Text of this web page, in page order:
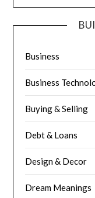
Business
Business
Buying & Selling
Debt & Loans
Design & Decor
Dream Meanings